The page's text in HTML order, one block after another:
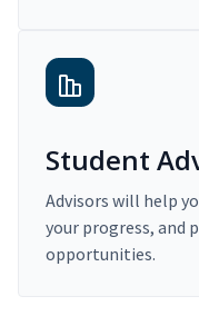
Student
Advisors will help
your progress, and
opportunities.